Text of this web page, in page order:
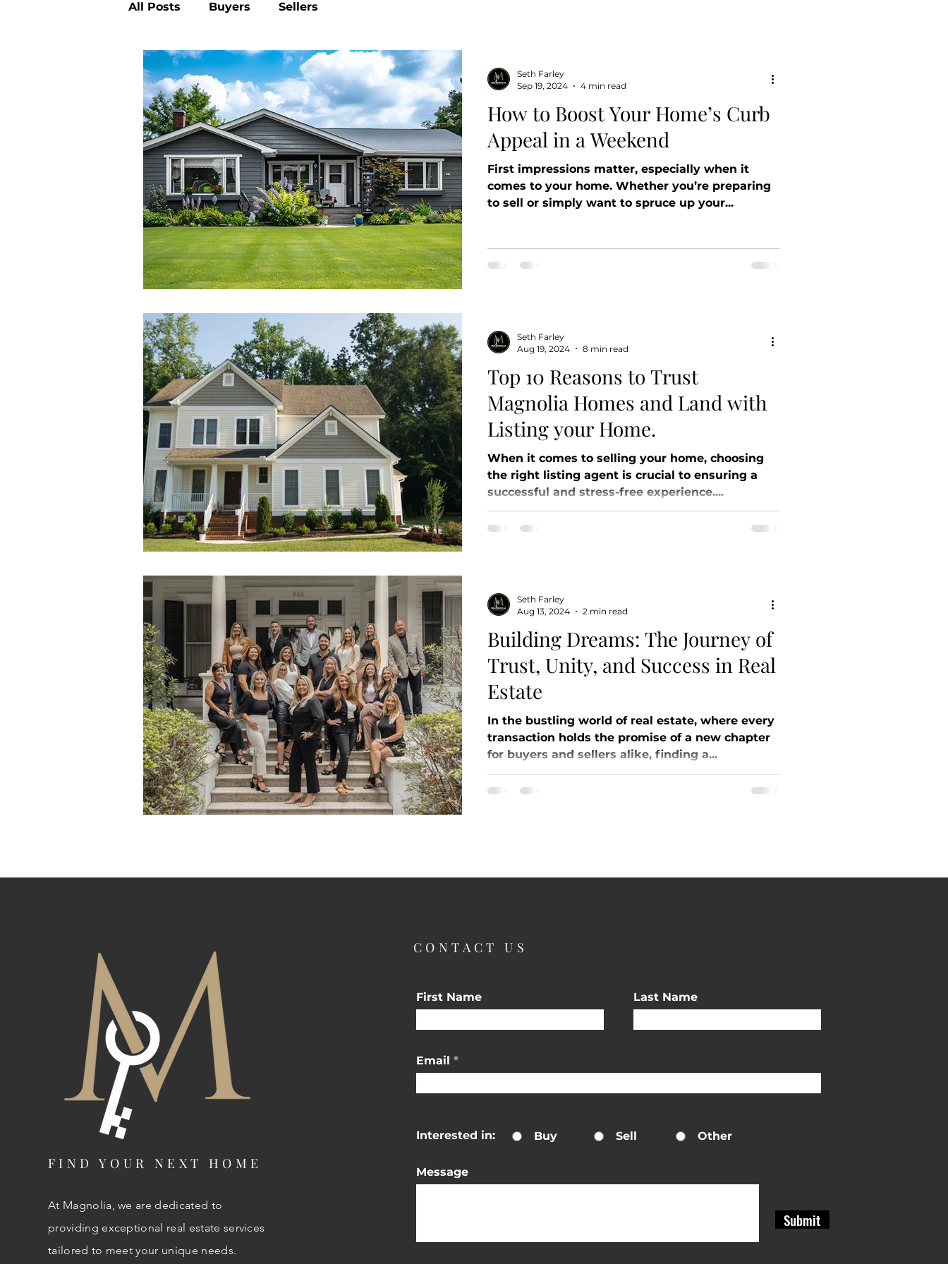
All Posts Buyers Sellers
How to Boost Your Home’s Curb
Appeal in a Weekend
First impressions matter, especially when it
comes to your home. Whether you’re preparing
to sell or simply want to spruce up your...
Seth Farley
Sep 19, 2024
4 min read
Top 10 Reasons to Trust
Magnolia Homes and Land with
Listing your Home.
When it comes to selling your home, choosing
the right listing agent is crucial to ensuring a
successful and stress-free experience....
Seth Farley
Aug 19, 2024
8 min read
Building Dreams: The Journey of
Trust, Unity, and Success in Real
Estate
In the bustling world of real estate, where every
transaction holds the promise of a new chapter
for buyers and sellers alike, finding a...
Seth Farley
Aug 13, 2024
2 min read
FIND YOUR NEXT HOME
At Magnolia, we are dedicated to
providing exceptional real estate services
tailored to meet your unique needs.
CONTACT US
First Name Last Name
Email
Interested in: Buy Sell Other
Message
Submit